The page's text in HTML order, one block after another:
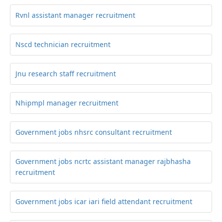
Rvnl assistant manager recruitment
Nscd technician recruitment
Jnu research staff recruitment
Nhipmpl manager recruitment
Government jobs nhsrc consultant recruitment
Government jobs ncrtc assistant manager rajbhasha
recruitment
Government jobs icar iari field attendant recruitment